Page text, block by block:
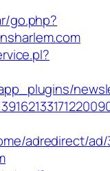
go.php?
adredirect/ad/